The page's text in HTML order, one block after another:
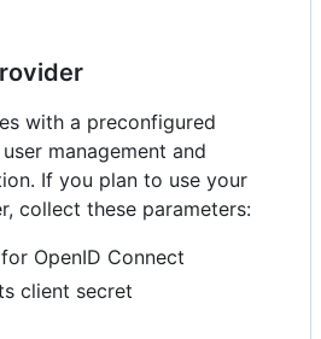
with a preconfigured
management and
If you plan to use your
collect these parameters:
OpenID Connect
client secret